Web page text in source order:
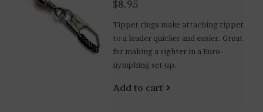
$8.95
Tippet rings make attaching tippet
to a leader quicker and easier. Great
for making a sighter in a Euro-
nymphing set-up.
Add to cart